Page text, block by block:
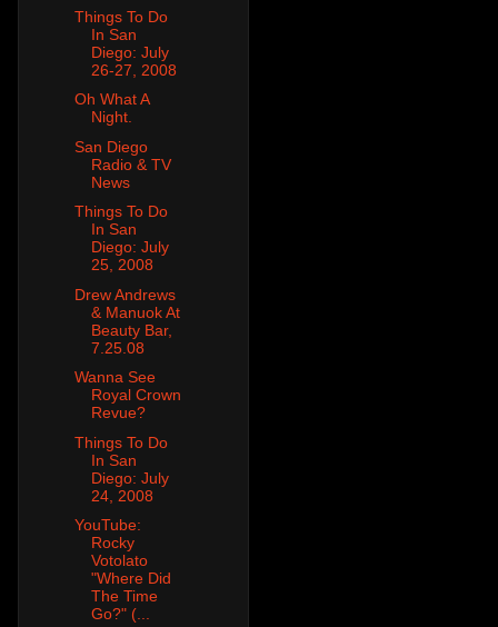
Things To Do
In San
Diego: July
26-27, 2008
Oh What A
Night.
San Diego
Radio & TV
News
Things To Do
In San
Diego: July
25, 2008
Drew Andrews
& Manuok At
Beauty Bar,
7.25.08
Wanna See
Royal Crown
Revue?
Things To Do
In San
Diego: July
24, 2008
YouTube:
Rocky
Votolato
"Where Did
The Time
Go?" (...